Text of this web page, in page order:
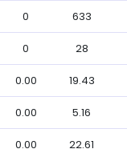
0 633
0 28
0.00 19.43
0.00 5.16
0.00 22.61